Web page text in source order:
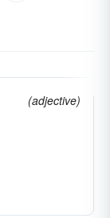
(adjective)